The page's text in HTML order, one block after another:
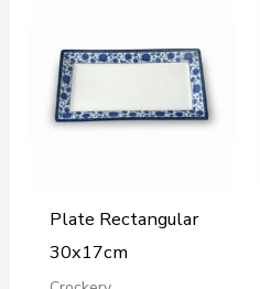
Plate Rectangular
30x17cm